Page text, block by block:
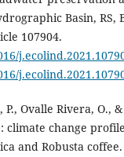
Basin, RS,
107904.
Ovalle Rivera, O.,
climate change
and Robusta